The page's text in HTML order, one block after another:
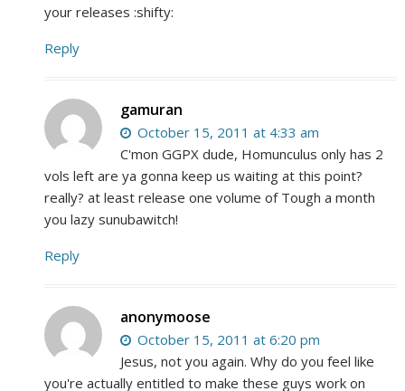
your releases :shifty:
Reply
gamuran
October 15, 2011 at 4:33 am
C'mon GGPX dude, Homunculus only has 2
vols left are ya gonna keep us waiting at this point?
really? at least release one volume of Tough a month
you lazy sunubawitch!
Reply
anonymoose
October 15, 2011 at 6:20 pm
Jesus, not you again. Why do you feel like
you're actually entitled to make these guys work on